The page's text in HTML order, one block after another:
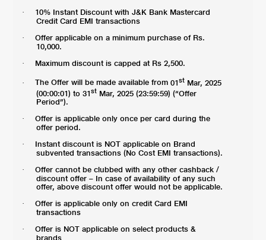
·
10% Instant Discount with J&K Bank Mastercard
Credit Card EMI transactions
·
Offer applicable on a minimum purchase of Rs.
10,000.
· Maximum discount is capped at Rs 2,500.
· The Offer will be made available from 01stMar, 2025
(00:00:01) to 31stMar, 2025 (23:59:59) (“Offer
Period”).
·
Offer is applicable only once per card during the
offer period.
·
Instant discount is NOT applicable on Brand
subvented transactions (No Cost EMI transactions).
·
Offer cannot be clubbed with any other cashback /
discount offer – In case of availability of any such
offer, above discount offer would not be applicable.
·
Offer is applicable only on credit Card EMI
transactions
·
Offer is NOT applicable on select products &
brands